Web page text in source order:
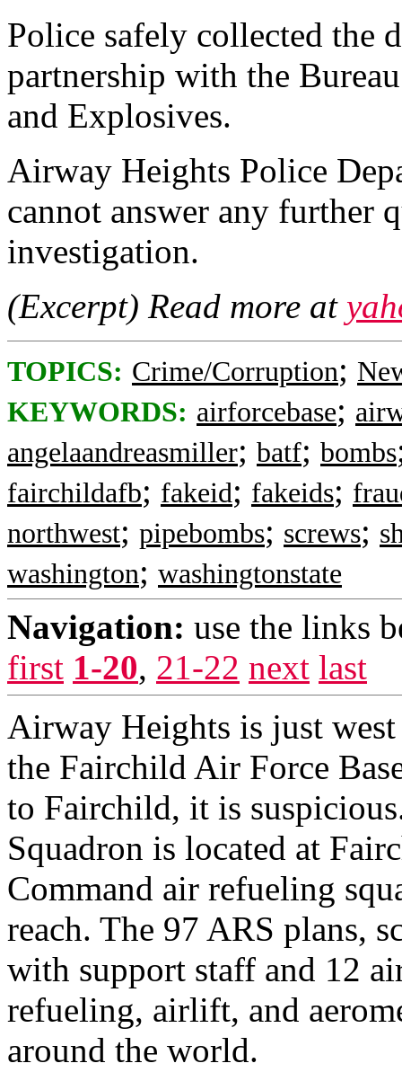
Police safely collected the
partnership with the
and Explosives.
Airway Heights Police
cannot answer any further
investigation.
(Excerpt) Read more at
TOPICS: Crime/Corruption;
KEYWORDS: airforcebase;
angelaandreasmiller; batf; bombs
fairchildafb; fakeid; fakeids;
northwest; pipebombs; screws;
washington; washingtonstate
Navigation: use the links
first 1-20, 21-22 next last
Airway Heights is just
the Fairchild Air Force
to Fairchild, it is
Squadron is located at
Command air refueling
reach. The 97 ARS plans,
with support staff and 12
refueling, airlift, and
around the world.